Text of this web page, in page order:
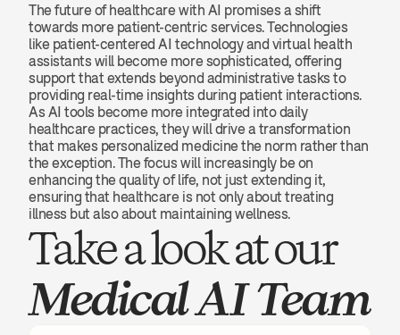
The future of healthcare with AI promises a shift
towards more patient-centric services. Technologies
like patient-centered AI technology and virtual health
assistants will become more sophisticated, offering
support that extends beyond administrative tasks to
providing real-time insights during patient interactions.
As AI tools become more integrated into daily
healthcare practices, they will drive a transformation
that makes personalized medicine the norm rather than
the exception. The focus will increasingly be on
enhancing the quality of life, not just extending it,
ensuring that healthcare is not only about treating
illness but also about maintaining wellness.
Take a look at our
Medical AI Team